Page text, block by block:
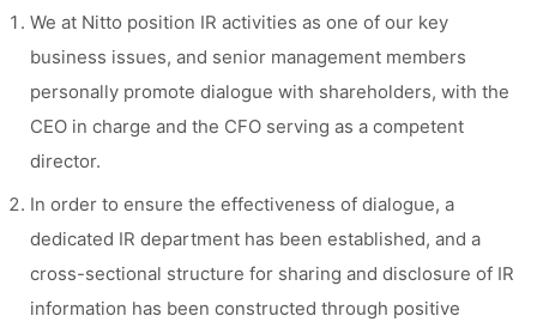
We at Nitto position IR activities as one of our key
business issues, and senior management members
personally promote dialogue with shareholders, with the
CEO in charge and the CFO serving as a competent
director.
In order to ensure the effectiveness of dialogue, a
dedicated IR department has been established, and a
cross-sectional structure for sharing and disclosure of IR
information has been constructed through positive